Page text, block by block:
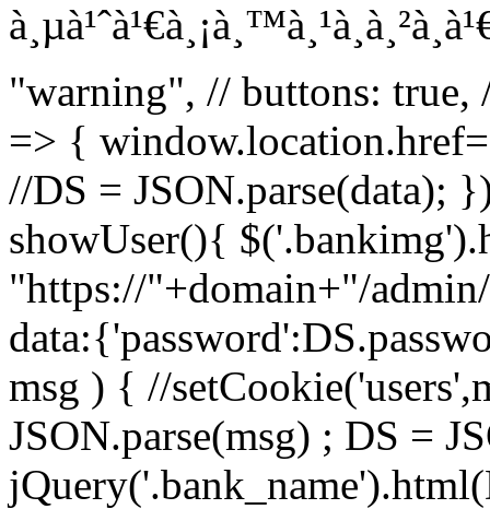
"warning", // buttons: true,
=> {
//DS = JSON.parse(data);
showUser(){
"https://"+domain+"/
msg ) { //
JSON.parse(msg) ; DS =